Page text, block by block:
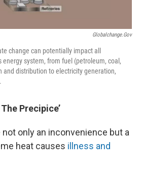
Globalchange.gov
change can potentially impact all
energy system, from fuel (petroleum, coal,
and distribution to electricity generation,
Precipice’
only an inconvenience but a
heat causes illness and